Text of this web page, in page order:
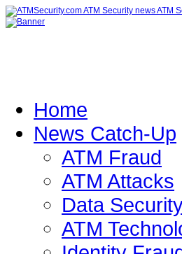
Home
News Catch-Up
ATM Fraud
ATM Attacks
Data
ATM